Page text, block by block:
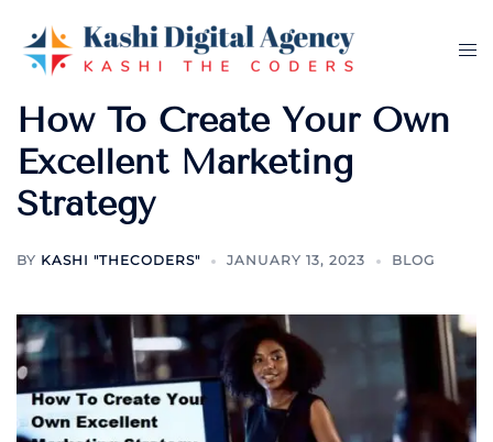
content
How To Create Your Own
Excellent Marketing
Strategy
BY KASHI "THECODERS" JANUARY 13, 2023 BLOG